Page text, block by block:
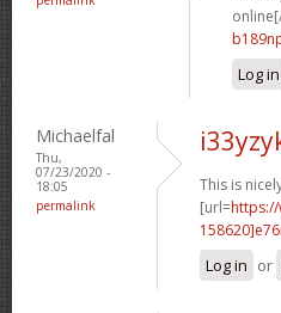
Log in
Michaelfal
Thu,
07/23/2020 -
18:05
permalink
This is
[url=
Log in or